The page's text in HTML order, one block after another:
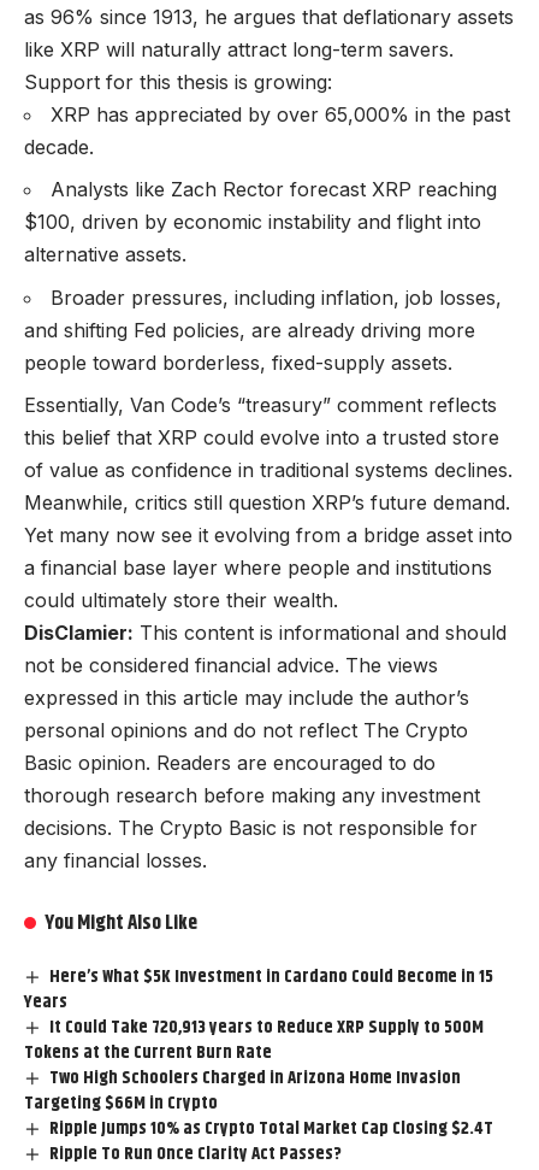
as 96% since 1913, he argues that deflationary assets
like XRP will naturally attract long-term savers.
Support for this thesis is growing:
XRP has appreciated by over 65,000% in the past
decade.
Analysts like Zach Rector forecast XRP reaching
$100, driven by economic instability and flight into
alternative assets.
Broader pressures, including inflation, job losses,
and shifting Fed policies, are already driving more
people toward borderless, fixed-supply assets.
Essentially, Van Code’s “treasury” comment reflects
this belief that XRP could evolve into a trusted store
of value as confidence in traditional systems declines.
Meanwhile, critics still question XRP’s future demand.
Yet many now see it evolving from a bridge asset into
a financial base layer where people and institutions
could ultimately store their wealth.
DisClamier: This content is informational and should
not be considered financial advice. The views
expressed in this article may include the author’s
personal opinions and do not reflect The Crypto
Basic opinion. Readers are encouraged to do
thorough research before making any investment
decisions. The Crypto Basic is not responsible for
any financial losses.
You Might Also Like
Here’s What $5K Investment in Cardano Could Become in 15
Years
It Could Take 720,913 years to Reduce XRP Supply to 500M
Tokens at the Current Burn Rate
Two High Schoolers Charged in Arizona Home Invasion
Targeting $66M in Crypto
Ripple Jumps 10% as Crypto Total Market Cap Closing $2.4T
Ripple To Run Once Clarity Act Passes?